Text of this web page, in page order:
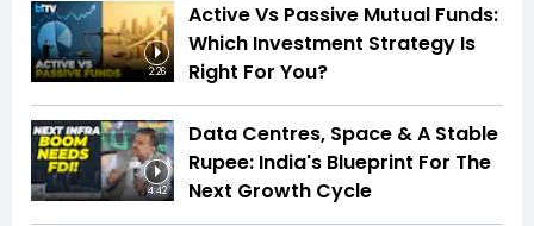
2:26
Active Vs Passive Mutual Funds:
Which Investment Strategy Is
Right For You?
4:42
Data Centres, Space & A Stable
Rupee: India's Blueprint For The
Next Growth Cycle